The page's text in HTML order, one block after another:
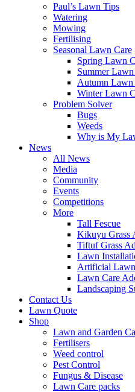
Paul’s Lawn Tips
Watering
Mowing
Fertilising
Seasonal Lawn Care
Spring Lawn
Summer
Autumn Lawn
Winter Lawn
Problem Solver
Bugs
Weeds
Why is My
News
All News
Media
Community
Events
Competitions
More
Tall Fescue
Kikuyu Grass
Tiftuf Grass
Lawn
Artificial
Lawn Care
Landscaping
Contact Us
Lawn Quote
Shop
Lawn and Garden
Fertilisers
Weed control
Pest Control
Fungus & Disease
Lawn Care packs